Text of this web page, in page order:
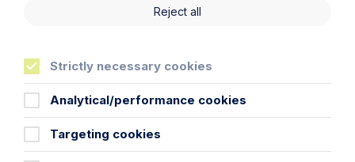
Article
The regulatory road ahead for
commercial property
Reject all
Strictly necessary cookies
Analytical/performance cookies
Targeting cookies